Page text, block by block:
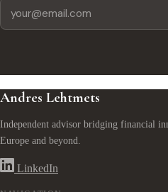
Andres Lehtmets
Independent advisor bridging financial
Europe and beyond.
LinkedIn